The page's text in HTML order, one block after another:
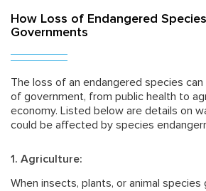
How Loss of Endangered
Governments
The loss of an endangered species
of government, from public health to
economy. Listed below are details on
could be affected by species
1. Agriculture:
When insects, plants, or animal species